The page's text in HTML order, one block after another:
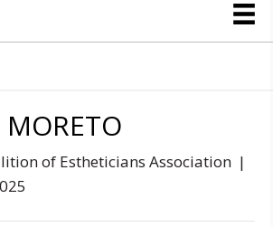
of Estheticians Association |